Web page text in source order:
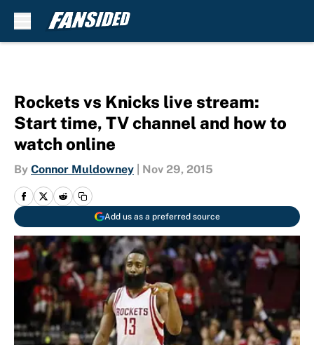
Rockets vs Knicks live stream:
Start time, TV channel and how to
watch online
By Connor Muldowney Nov 29, 2015
Add us as a preferred source